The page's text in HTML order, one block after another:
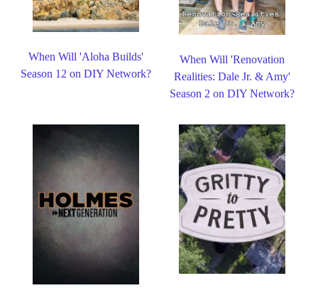
When Will 'Aloha Builds'
Season 12 on DIY Network?
When Will 'Renovation
Realities: Dale Jr. & Amy'
Season 2 on DIY Network?